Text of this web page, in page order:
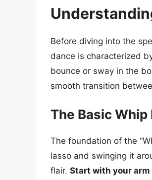
Before diving into the
dance is characterized
bounce or sway in the
smooth transition
The Basic
The foundation of the
lasso and swinging it
flair. Start with your